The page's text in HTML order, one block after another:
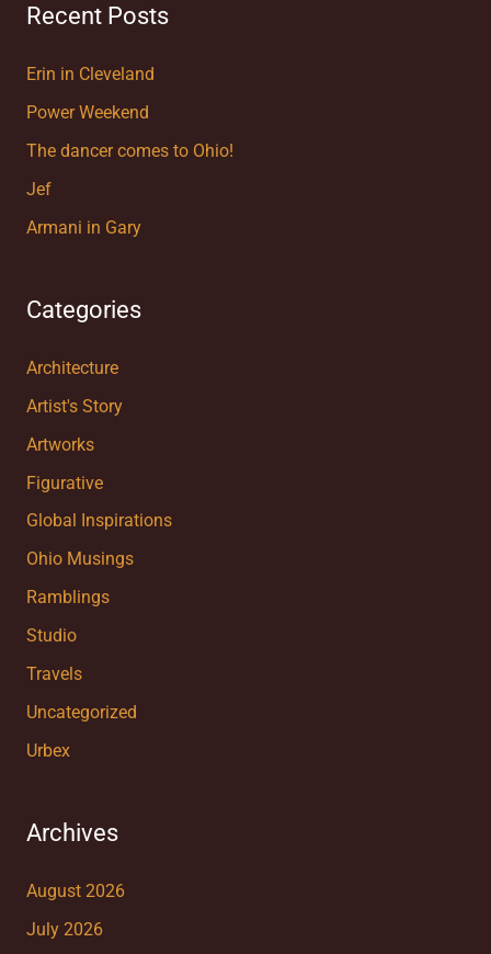
Recent Posts
Erin in Cleveland
Power Weekend
The dancer comes to Ohio!
Jef
Armani in Gary
Categories
Architecture
Artist's Story
Artworks
Figurative
Global Inspirations
Ohio Musings
Ramblings
Studio
Travels
Uncategorized
Urbex
Archives
August 2026
July 2026